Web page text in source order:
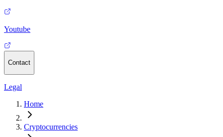
Youtube
Contact
Legal
Home
Cryptocurrencies